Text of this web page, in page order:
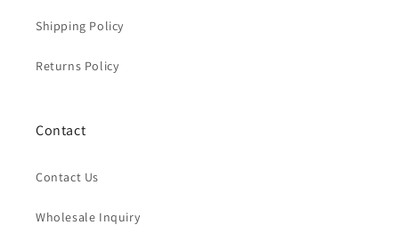
Shipping Policy
Returns Policy
Contact
Contact Us
Wholesale Inquiry